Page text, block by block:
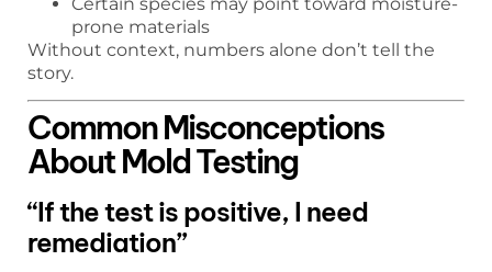
prone materials
Without context, numbers alone don’t tell the
story.
Common Misconceptions
About Mold Testing
“If the test is positive, I need
remediation”